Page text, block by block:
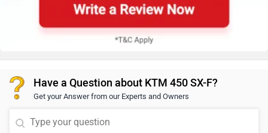
Have a Question about KTM 450 SX-F?
Get your Answer from our Experts and Owners